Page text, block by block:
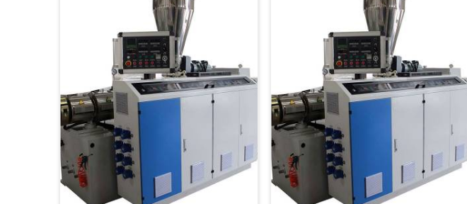
Soft PVC Garden Pipe
Manufacturers in United Arab
Emirates, we offer our Soft PVC
Garden Pipe built with material
formulations that balance
flexibility, durability, and UV
resistance practically.
Manufacturers in United Arab
Emirates, despite being based in
Delhi, we offer our PVC Tubing
Machine engineered around real
production floor requirements. In
United Arab Emirates, our
engineers carefully refined the
extrusion screw design specifically
for clean PVC tubing output.